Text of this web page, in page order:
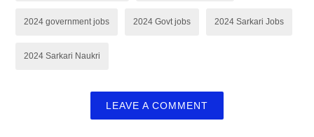
2024 government jobs 2024 Govt jobs 2024 Sarkari Jobs
2024 Sarkari Naukri
LEAVE A COMMENT